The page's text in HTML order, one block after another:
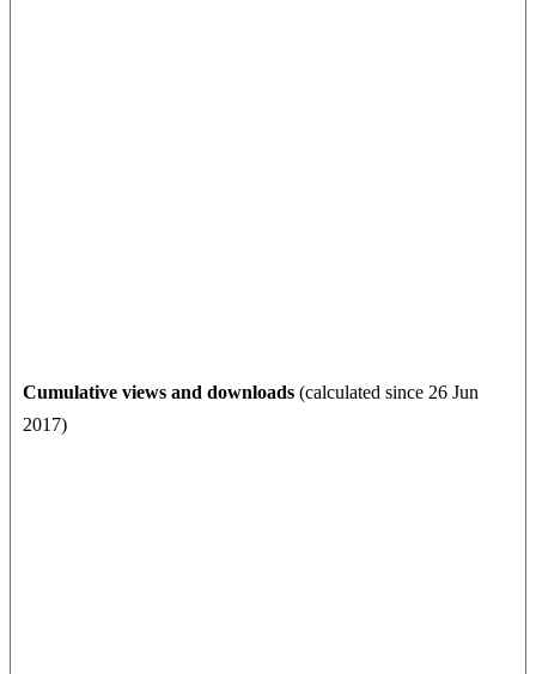
Cumulative views and downloads (calculated since 26 Jun
2017)